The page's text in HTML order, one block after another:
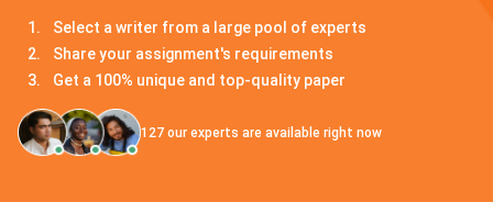
Select a writer from a large pool of experts
Share your assignment's requirements
Get a 100% unique and top-quality paper
127 our experts are available right now